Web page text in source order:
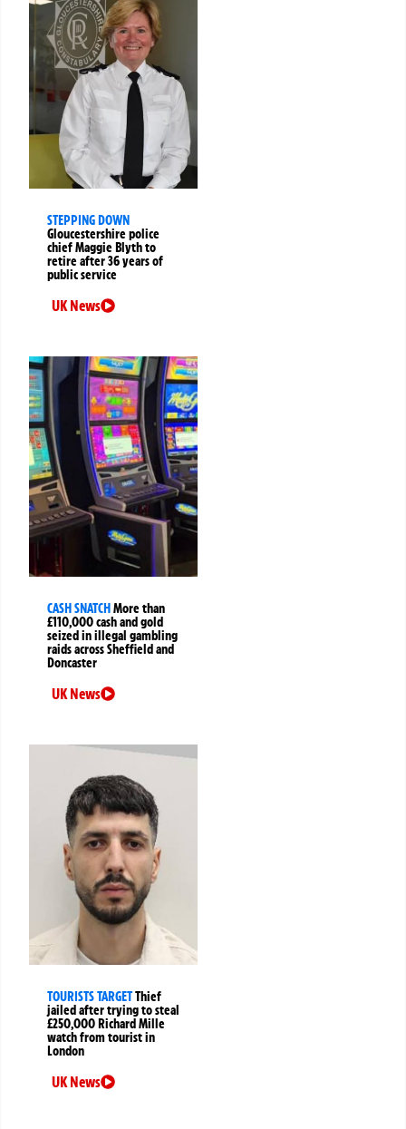
STEPPING DOWN
Gloucestershire police
chief Maggie Blyth to
retire after 36 years of
public service
UK News
CASH SNATCHMore than
£110,000 cash and gold
seized in illegal gambling
raids across Sheffield and
Doncaster
UK News
TOURISTS TARGETThief
jailed after trying to steal
£250,000 Richard Mille
watch from tourist in
London
UK News